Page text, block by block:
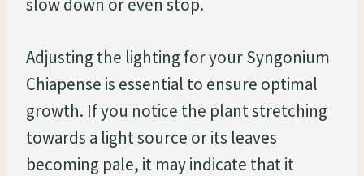
slow down or even stop.
Adjusting the lighting for your Syngonium
Chiapense is essential to ensure optimal
growth. If you notice the plant stretching
towards a light source or its leaves
becoming pale, it may indicate that it